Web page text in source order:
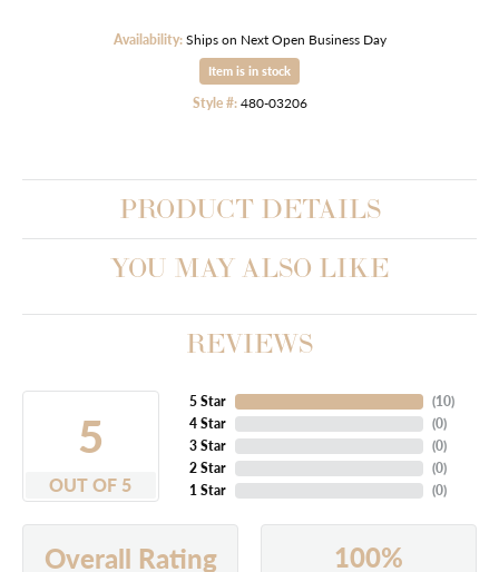
Availability: Ships on Next Open Business Day
Item is in stock
Style #: 480-03206
PRODUCT DETAILS
YOU MAY ALSO LIKE
REVIEWS
5
OUT OF 5
5 Star
4 Star
3 Star
2 Star
1 Star
(10)
(0)
(0)
(0)
(0)
Overall Rating 100%